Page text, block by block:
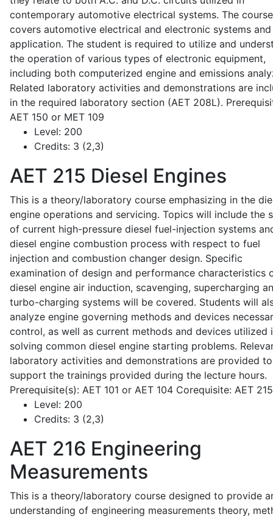
contemporary automotive electrical systems. The
covers automotive electrical and electronic systems
application. The student is required to utilize and
the operation of various types of electronic equipment,
including both computerized engine and emissions
Related laboratory activities and demonstrations are
in the required laboratory section (AET 208L).
AET 150 or MET 109
Level: 200
Credits: 3 (2,3)
AET 215 Diesel Engines
This is a theory/laboratory course emphasizing in the
engine operations and servicing. Topics will include the
of current high-pressure diesel fuel-injection systems
diesel engine combustion process with respect to fuel
injection and combustion changer design. Specific
examination of design and performance characteristics
diesel engine air induction, scavenging, supercharging
turbo-charging systems will be covered. Students will
analyze engine governing methods and devices
control, as well as current methods and devices utilized
solving common diesel engine starting problems.
laboratory activities and demonstrations are provided to
support the trainings provided during the lecture hours.
Prerequisite(s): AET 101 or AET 104 Corequisite: AET
Level: 200
Credits: 3 (2,3)
AET 216 Engineering
Measurements
This is a theory/laboratory course designed to provide
understanding of engineering measurements theory,